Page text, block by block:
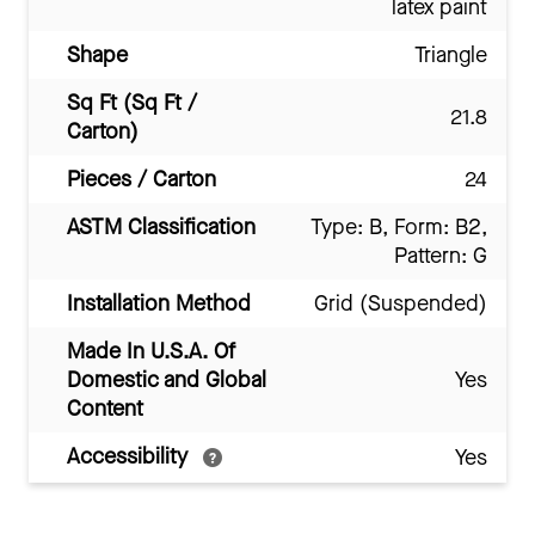
latex paint
Shape
Triangle
Sq Ft (Sq Ft /
Carton)
21.8
Pieces / Carton
24
ASTM Classification
Type: B, Form: B2,
Pattern: G
Installation Method
Grid (Suspended)
Made In U.S.A. Of
Domestic and Global
Content
Yes
Accessibility Yes